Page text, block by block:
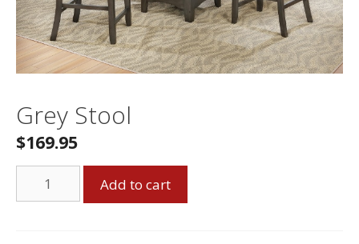
Grey Stool
$169.95
Add to cart